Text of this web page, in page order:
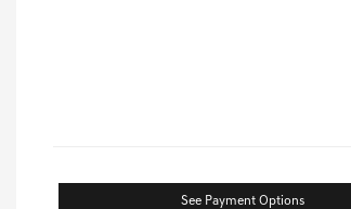
See Payment Options